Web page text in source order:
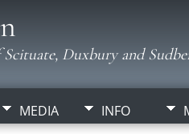
Duxbury and
MEDIA INFO